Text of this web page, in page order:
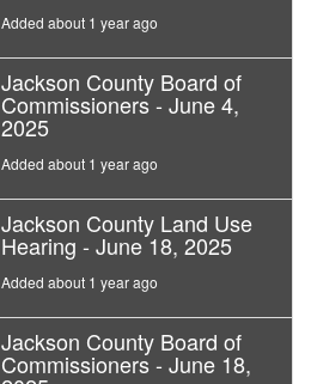
Added about 1 year ago
Jackson County Board of
Commissioners - June 4,
2025
Added about 1 year ago
Jackson County Land Use
Hearing - June 18, 2025
Added about 1 year ago
Jackson County Board of
Commissioners - June 18,